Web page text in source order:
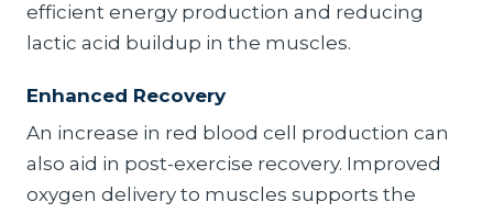
efficient energy production and reducing
lactic acid buildup in the muscles.
Enhanced Recovery
An increase in red blood cell production can
also aid in post-exercise recovery. Improved
oxygen delivery to muscles supports the